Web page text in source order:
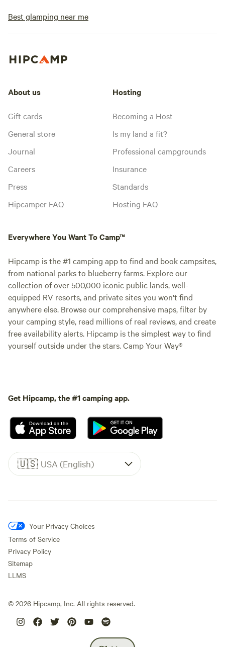
Best glamping near me
About us
Gift cards
General store
Journal
Careers
Press
Hipcamper FAQ
Hosting
Becoming a Host
Is my land a fit?
Professional campgrounds
Insurance
Standards
Hosting FAQ
Everywhere You Want To Camp™
Hipcamp is the #1 camping app to find and book campsites,
from national parks to blueberry farms. Explore our
collection of over 500,000 iconic public lands, well-
equipped RV resorts, and private sites you won't find
anywhere else. Browse our comprehensive maps, filter by
your camping style, read millions of real reviews, and create
free availability alerts. Hipcamp is the simplest way to find
yourself outside under the stars. Camp Your Way®
Get Hipcamp, the #1 camping app.
🇺🇸 USA (English)
Your Privacy Choices
Terms of Service
Privacy Policy
Sitemap
LLMS
© 2026 Hipcamp, Inc. All rights reserved.